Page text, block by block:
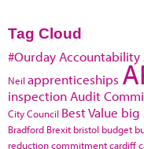
Tag Cloud
#Ourday Accountability
Neil apprenticeships
inspection Audit
City Council Best Value big
Bradford Brexit bristol budget
reduction commitmentcardiff